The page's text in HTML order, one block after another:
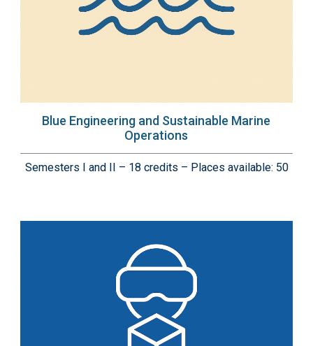
Blue Engineering and Sustainable Marine
Operations
Semesters I and II – 18 credits – Places available: 50